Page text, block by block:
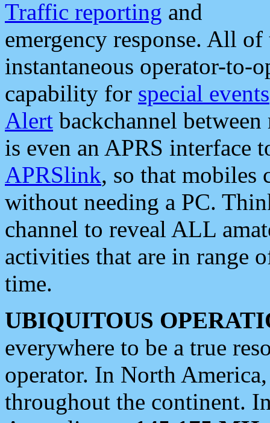
Traffic reporting and
emergency response. All
instantaneous operator-to-
capability for special events
Alert backchannel
is even an APRS interface
APRSlink, so that mobiles
without needing a PC.
channel to reveal ALL
activities that are in range
time.
UBIQUITOUS
everywhere to be a true
operator. In North
throughout the continent.